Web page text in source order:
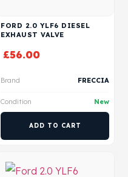
FORD 2.0 YLF6 DIESEL
EXHAUST VALVE
£56.00
Brand FRECCIA
Condition New
ADD TO CART